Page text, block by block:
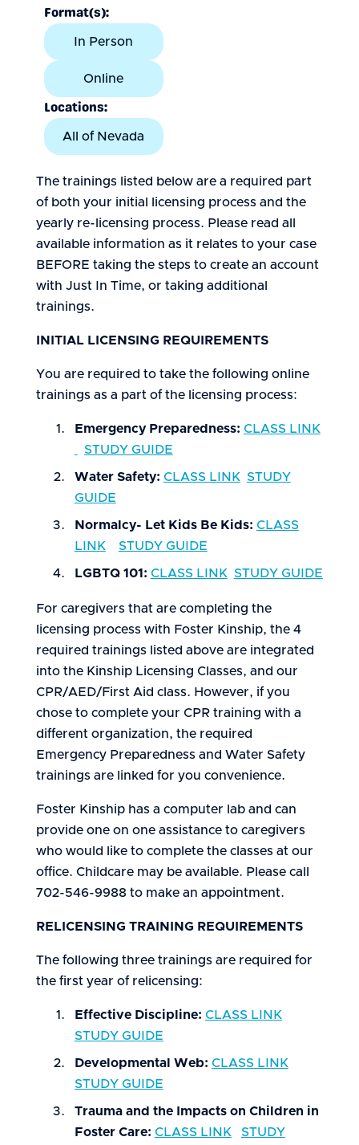
Format(s):
In Person
Online
Locations:
All of Nevada
The trainings listed below are a required part
of both your initial licensing process and the
yearly re-licensing process. Please read all
available information as it relates to your case
BEFORE taking the steps to create an account
with Just In Time, or taking additional
trainings.
INITIAL LICENSING REQUIREMENTS
You are required to take the following online
trainings as a part of the licensing process:
Emergency Preparedness: CLASS LINK
STUDY GUIDE
Water Safety: CLASS LINK STUDY
GUIDE
Normalcy- Let Kids Be Kids: CLASS
LINK
STUDY GUIDE
LGBTQ 101: CLASS LINK STUDY GUIDE
For caregivers that are completing the
licensing process with Foster Kinship, the 4
required trainings listed above are integrated
into the Kinship Licensing Classes, and our
CPR/AED/First Aid class. However, if you
chose to complete your CPR training with a
different organization, the required
Emergency Preparedness and Water Safety
trainings are linked for you convenience.
Foster Kinship has a computer lab and can
provide one on one assistance to caregivers
who would like to complete the classes at our
office. Childcare may be available. Please call
702-546-9988 to make an appointment.
RELICENSING TRAINING REQUIREMENTS
The following three trainings are required for
the first year of relicensing:
Effective Discipline: CLASS LINK
STUDY GUIDE
Developmental Web: CLASS LINK
STUDY GUIDE
Trauma and the Impacts on Children in
Foster Care: CLASS LINK STUDY